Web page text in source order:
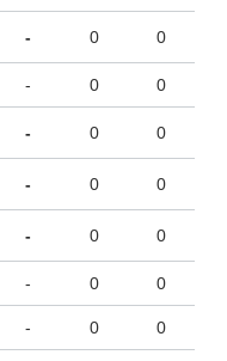
- 0 0
- 0 0
- 0 0
- 0 0
- 0 0
- 0 0
- 0 0